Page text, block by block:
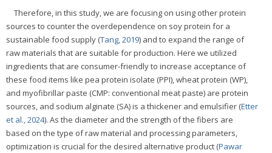
Therefore, in this study, we are focusing on using other protein
sources to counter the overdependence on soy protein for a
sustainable food supply (Tang, 2019) and to expand the range of
raw materials that are suitable for production. Here we utilized
ingredients that are consumer-friendly to increase acceptance of
these food items like pea protein isolate (PPI), wheat protein (WP),
and myofibrillar paste (CMP: conventional meat paste) are protein
sources, and sodium alginate (SA) is a thickener and emulsifier (Etter
et al., 2024). As the diameter and the strength of the fibers are
based on the type of raw material and processing parameters,
optimization is crucial for the desired alternative product (Pawar